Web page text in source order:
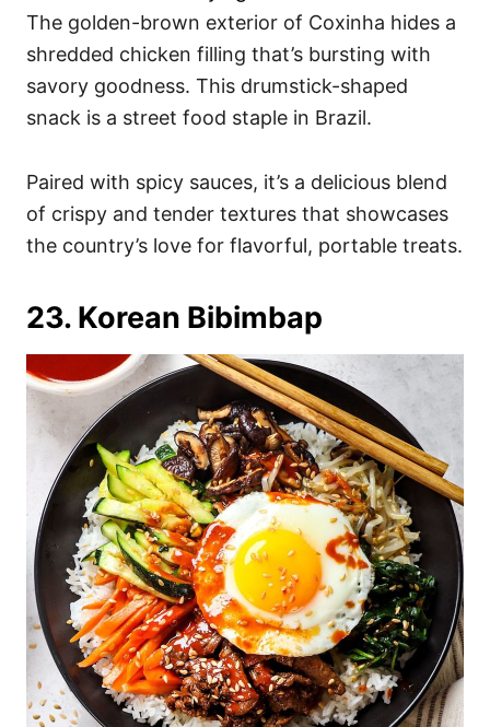
The golden-brown exterior of Coxinha hides a
shredded chicken filling that’s bursting with
savory goodness. This drumstick-shaped
snack is a street food staple in Brazil.
Paired with spicy sauces, it’s a delicious blend
of crispy and tender textures that showcases
the country’s love for flavorful, portable treats.
23. Korean Bibimbap